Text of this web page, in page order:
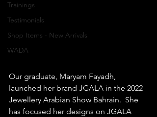
Trainings
Testimonials
Shop Items - New Arrivals
WADA
Our graduate, Maryam Fayadh,
launched her brand JGALA in the 2022
Jewellery Arabian Show Bahrain.  She
has focused her designs on JGALA